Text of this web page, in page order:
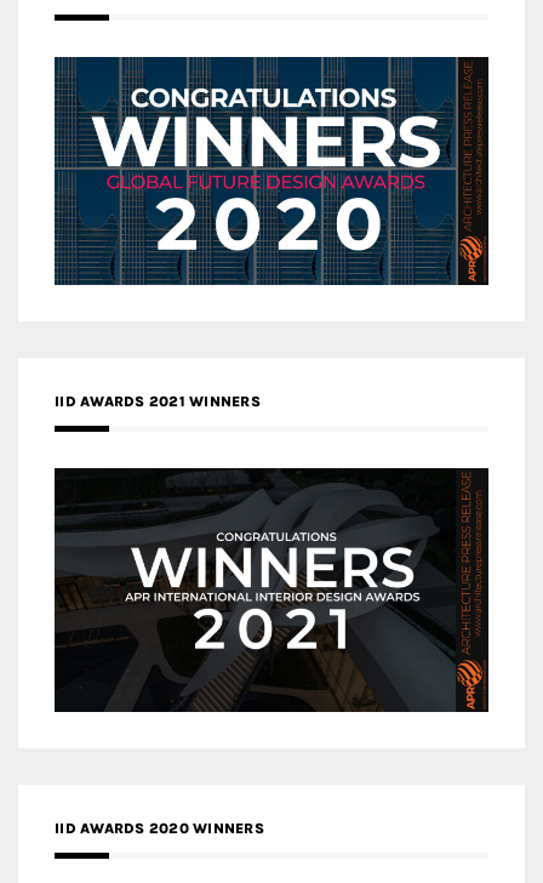
IID AWARDS 2021 WINNERS
IID AWARDS 2020 WINNERS